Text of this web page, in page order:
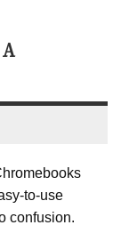
to-use
confusion.